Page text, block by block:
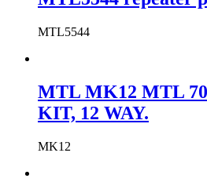
MTL5544
MTL MK12 MTL
KIT, 12 WAY.
MK12